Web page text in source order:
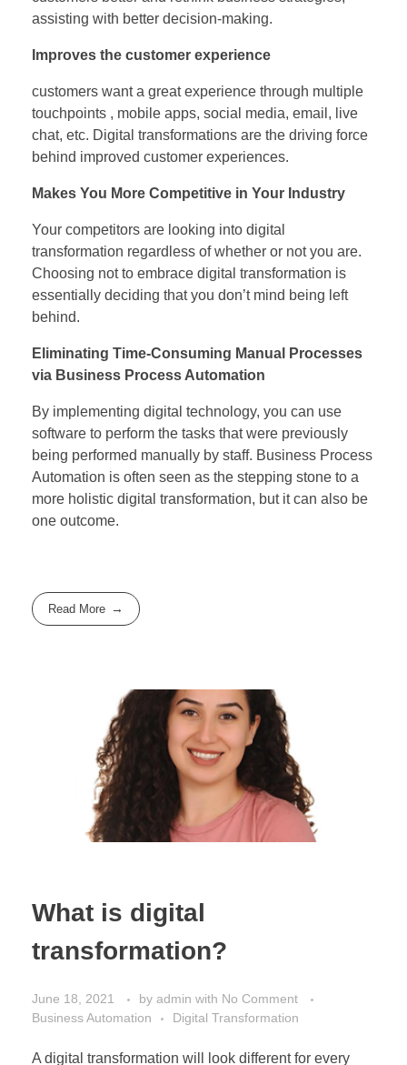
assisting with better decision-making.
Improves the customer experience
customers want a great experience through multiple
touchpoints , mobile apps, social media, email, live
chat, etc. Digital transformations are the driving force
behind improved customer experiences.
Makes You More Competitive in Your Industry
Your competitors are looking into digital
transformation regardless of whether or not you are.
Choosing not to embrace digital transformation is
essentially deciding that you don’t mind being left
behind.
Eliminating Time-Consuming Manual Processes
via Business Process Automation
By implementing digital technology, you can use
software to perform the tasks that were previously
being performed manually by staff. Business Process
Automation is often seen as the stepping stone to a
more holistic digital transformation, but it can also be
one outcome.
Read More
What is digital
transformation?
June 18, 2021 by admin with No Comment
Business Automation
Digital Transformation
A digital transformation will look different for every